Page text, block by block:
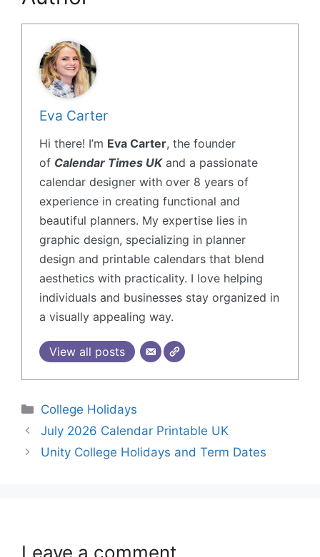
Eva Carter
Hi there! I’m Eva Carter, the founder
of Calendar Times UKand a passionate
calendar designer with over 8 years of
experience in creating functional and
beautiful planners. My expertise lies in
graphic design, specializing in planner
design and printable calendars that blend
aesthetics with practicality. I love helping
individuals and businesses stay organized in
a visually appealing way.
View all posts
College Holidays
July 2026 Calendar Printable UK
Unity College Holidays and Term Dates
Leave a comment